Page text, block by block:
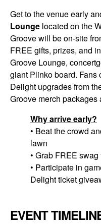
Get to the venue early
Lounge located on the
Groove will be on-site
FREE gifts, prizes, and
Groove Lounge,
giant Plinko board. Fans
Delight upgrades from
Groove merch
Why arrive early?
• Beat the crowd
lawn
• Grab FREE
• Participate in
Delight ticket
EVENT